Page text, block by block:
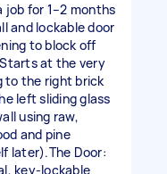
job for 1–2 months
and lockable door
to block off
at the very
to the right brick
left sliding glass
using raw,
and pine
later).The Door:
key-lockable